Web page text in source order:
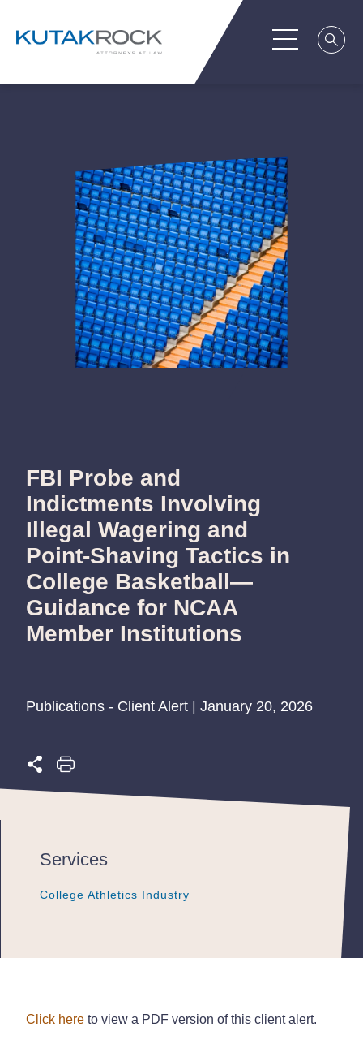
FBI Probe and
Indictments Involving
Illegal Wagering and
Point-Shaving Tactics in
College Basketball—
Guidance for NCAA
Member Institutions
Publications - Client Alert | January 20, 2026
Services
College Athletics Industry
College Athletics Industry
College Athletics Industry
Click here to view a PDF version of this client alert.